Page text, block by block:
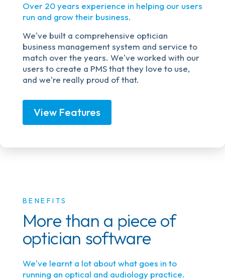
Over 20 years experience in helping our users
run and grow their business.
We've built a comprehensive optician
business management system and service to
match over the years. We've worked with our
users to create a PMS that they love to use,
and we're really proud of that.
View Features
BENEFITS
More than a piece of
optician software
We've learnt a lot about what goes in to
running an optical and audiology practice.